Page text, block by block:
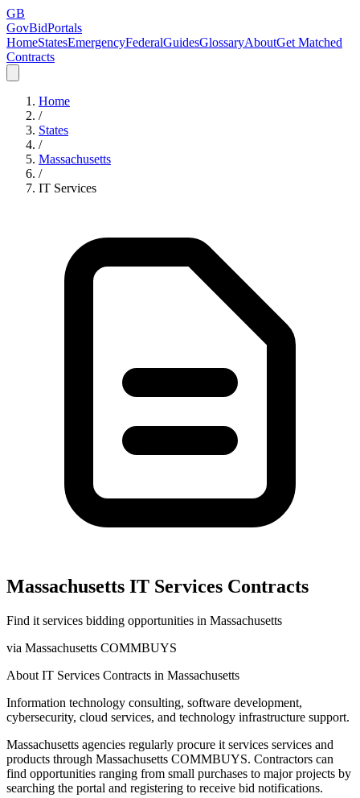
GB
GovBidPortals
HomeStatesEmergencyFederalGuidesGlossaryAboutGet Matched
Contracts
Home
/
States
/
Massachusetts
/
IT Services
Massachusetts IT Services Contracts
Find it services bidding opportunities in Massachusetts
via Massachusetts COMMBUYS
About IT Services Contracts in Massachusetts
Information technology consulting, software development,
cybersecurity, cloud services, and technology infrastructure support.
Massachusetts agencies regularly procure it services services and
products through Massachusetts COMMBUYS. Contractors can
find opportunities ranging from small purchases to major projects by
searching the portal and registering to receive bid notifications.